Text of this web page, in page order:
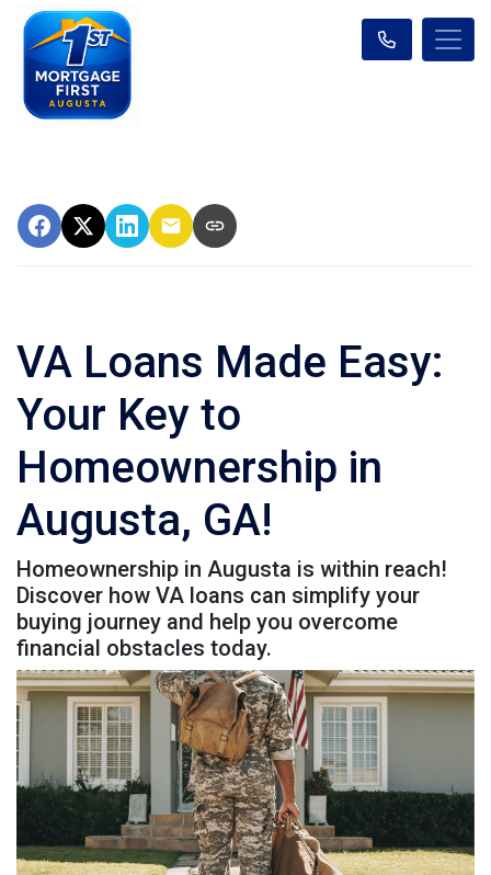
VA Loans Made Easy:
Your Key to
Homeownership in
Augusta, GA!
Homeownership in Augusta is within reach!
Discover how VA loans can simplify your
buying journey and help you overcome
financial obstacles today.